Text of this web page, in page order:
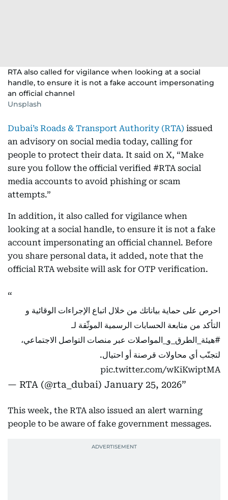
RTA also called for vigilance when looking at a social
handle, to ensure it is not a fake account impersonating
an official channel
Unsplash
Dubai’s Roads & Transport Authority (RTA) issued
an advisory on social media today, calling for
people to protect their data. It said on X, “Make
sure you follow the official verified #RTA social
media accounts to avoid phishing or scam
attempts.”
In addition, it also called for vigilance when
looking at a social handle, to ensure it is not a fake
account impersonating an official channel. Before
you share personal data, it added, note that the
official RTA website will ask for OTP verification.
احرص على حماية بياناتك من خلال اتباع الإجراءات الوقائية و
التأكد من متابعة الحسابات الرسمية الموثّقة لـ
#هيئة_الطرق_و_المواصلات عبر منصات التواصل الاجتماعي،
لتجنّب أي محاولات قرصنة أو احتيال.
pic.twitter.com/wKiKwiptMA
— RTA (@rta_dubai) January 25, 2026
This week, the RTA also issued an alert warning
people to be aware of fake government messages.